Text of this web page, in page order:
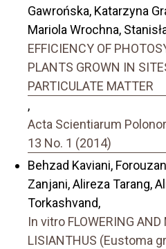
Gawrońska, Katarzyna
Mariola Wrochna,
EFFICIENCY OF
PLANTS GROWN IN
PARTICULATE MATTER
,
Acta Scientiarum
13 No. 1 (2014)
Behzad Kaviani,
Zanjani, Alireza Tarang,
Torkashvand,
In vitro FLOWERING AND
LISIANTHUS (Eustoma